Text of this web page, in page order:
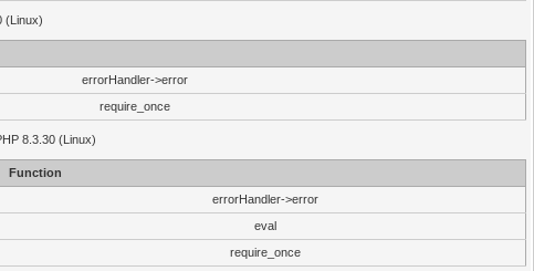
(Linux)
errorHandler->error
require_once
8.3.30 (Linux)
Function
errorHandler->error
eval
require_once